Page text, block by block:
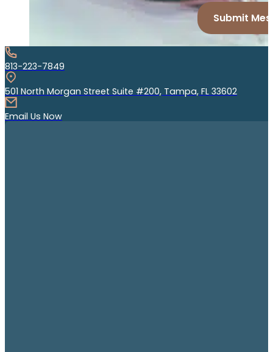
Submit
813-223-7849
501 North Morgan Street Suite #200, Tampa, FL 33602
Email Us Now